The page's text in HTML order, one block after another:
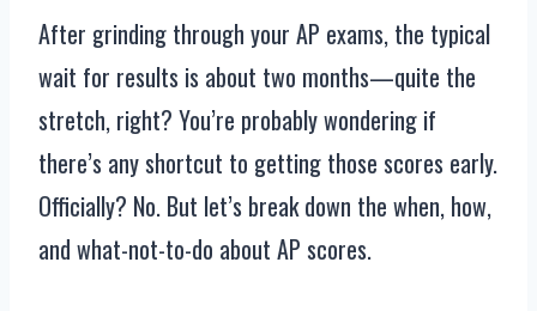
After grinding through your AP exams, the typical
wait for results is about two months—quite the
stretch, right? You’re probably wondering if
there’s any shortcut to getting those scores early.
Officially? No. But let’s break down the when, how,
and what-not-to-do about AP scores.